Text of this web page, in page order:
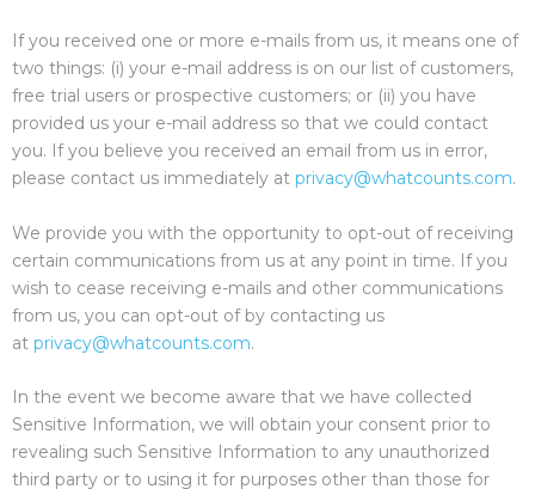
If you received one or more e-mails from us, it means one of
two things: (i) your e-mail address is on our list of customers,
free trial users or prospective customers; or (ii) you have
provided us your e-mail address so that we could contact
you. If you believe you received an email from us in error,
please contact us immediately at privacy@whatcounts.com.
We provide you with the opportunity to opt-out of receiving
certain communications from us at any point in time. If you
wish to cease receiving e-mails and other communications
from us, you can opt-out of by contacting us
at privacy@whatcounts.com.
In the event we become aware that we have collected
Sensitive Information, we will obtain your consent prior to
revealing such Sensitive Information to any unauthorized
third party or to using it for purposes other than those for